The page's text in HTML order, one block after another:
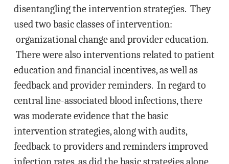
disentangling the intervention strategies. They
used two basic classes of intervention:
organizational change and provider education.
There were also interventions related to patient
education and financial incentives, as well as
feedback and provider reminders. In regard to
central line-associated blood infections, there
was moderate evidence that the basic
intervention strategies, along with audits,
feedback to providers and reminders improved